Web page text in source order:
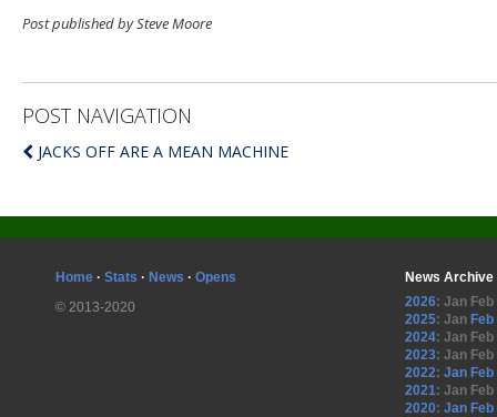
Post published by Steve Moore
POST NAVIGATION
JACKS OFF ARE A MEAN MACHINE
Home · Stats · News · Opens
© 2013-2020
News Archive
2026: Jan Feb
2025: Jan Feb
2024: Jan Feb
2023: Jan Feb
2022: Jan Feb
2021: Jan Feb
2020: Jan Feb